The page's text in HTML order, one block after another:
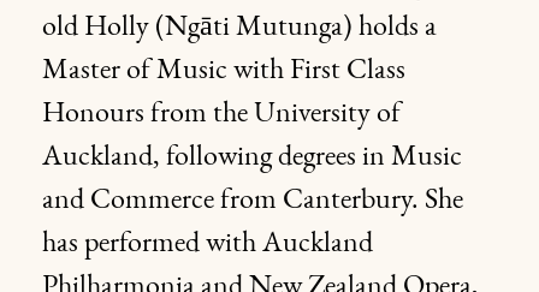
old Holly (Ngāti Mutunga) holds a
Master of Music with First Class
Honours from the University of
Auckland, following degrees in Music
and Commerce from Canterbury. She
has performed with Auckland